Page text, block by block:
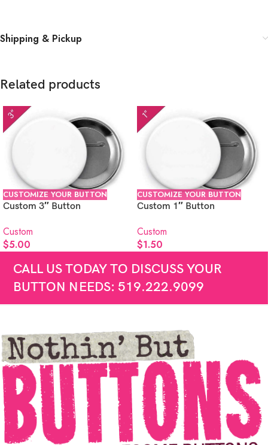
Shipping & Pickup
Related products
CUSTOMIZE YOUR BUTTON
Custom 3″ Button
Custom
$5.00
CUSTOMIZE YOUR BUTTON
Custom 1″ Button
Custom
$1.50
CALL US TODAY TO DISCUSS YOUR
BUTTON NEEDS: 519.222.9099